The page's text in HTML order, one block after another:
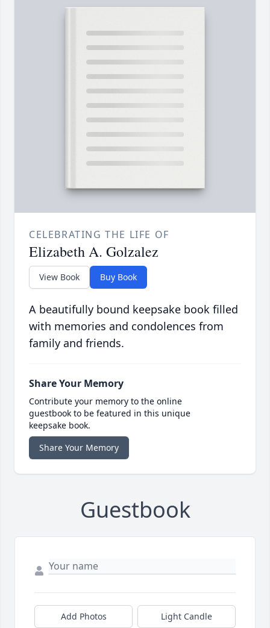
CELEBRATING THE LIFE OF
Elizabeth A. Golzalez
View Book Buy Book
A beautifully bound keepsake book filled
with memories and condolences from
family and friends.
Share Your Memory
Contribute your memory to the online
guestbook to be featured in this unique
keepsake book.
Share Your Memory
Guestbook
Add Photos Light Candle